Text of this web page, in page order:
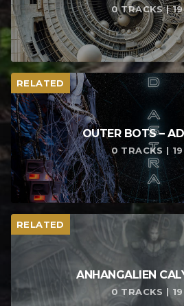
0 TRACKS |
RELATED
OUTER BOTS –
0 TRACKS |
RELATED
ANHANGALIEN
0 TRACKS |